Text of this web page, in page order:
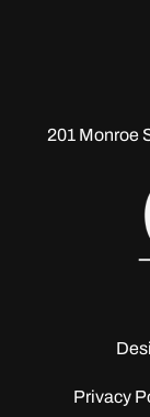
201 Monroe
Privacy